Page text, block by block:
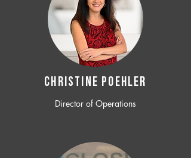
CHRISTINE POEHLER
Director of Operations